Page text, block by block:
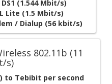
(1.544 Mbit/s)
Lite (1.5 Mbit/s)
/ Dialup (56 kbit/s)
802.11b (11
s)
to Tebibit per second